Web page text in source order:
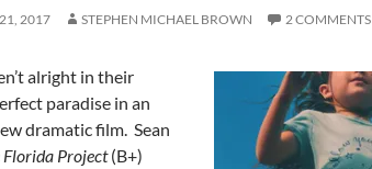
2017 STEPHEN MICHAEL BROWN 2 COMMENTS
alright in their
paradise in an
dramatic film. Sean
Florida Project(B+)